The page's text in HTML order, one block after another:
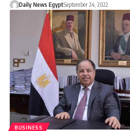
Daily News EgyptSeptember 24, 2022
BUSINESS